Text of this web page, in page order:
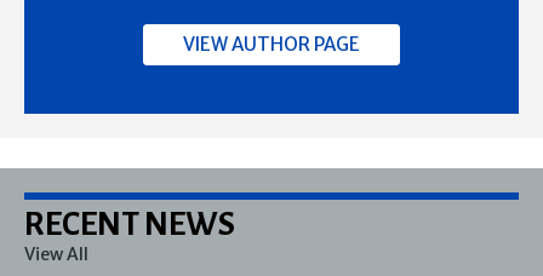
VIEW AUTHOR PAGE
RECENT NEWS
View All